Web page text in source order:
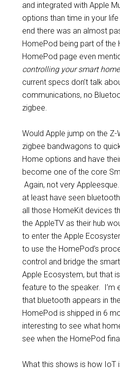
and integrated with Apple
options than time in your
end there was an almost
HomePod being part of the
HomePod page even
controlling your smart
current specs don’t talk
communications, no
zigbee.
Would Apple jump on the Z-
zigbee bandwagons to
Home options and have
become one of the core
Again, not very
at least have seen
all those HomeKit devices
the AppleTV as their hub
to enter the Apple
to use the HomePod’s
control and bridge the
Apple Ecosystem, but that
feature to the speaker. I’m
that bluetooth appears in
HomePod is shipped in 6
interesting to see what
see when the HomePod
What this shows is how IoT